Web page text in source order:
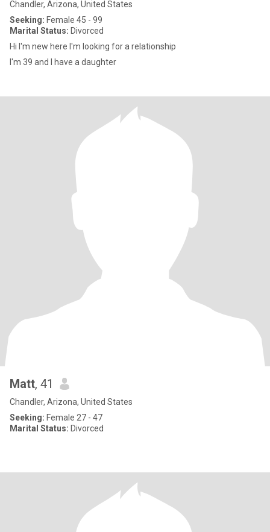
Chandler, Arizona, United States
Seeking: Female 45 - 99
Marital Status: Divorced
Hi I'm new here I'm looking for a relationship
I'm 39 and I have a daughter
Matt, 41
Chandler, Arizona, United States
Seeking: Female 27 - 47
Marital Status: Divorced